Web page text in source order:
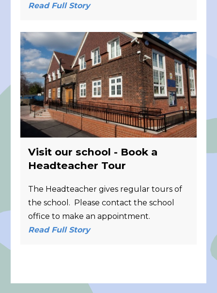
Read Full Story
Visit our school - Book a
Headteacher Tour
The Headteacher gives regular tours of
the school. Please contact the school
office to make an appointment.
Read Full Story